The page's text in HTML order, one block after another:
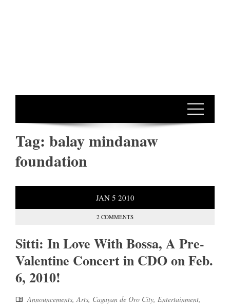
Tag: balay mindanaw
foundation
JAN 5 2010
2 COMMENTS
Sitti: In Love With Bossa, A Pre-
Valentine Concert in CDO on Feb.
6, 2010!
Announcements,Arts, Cagayan de Oro City, Entertainment,